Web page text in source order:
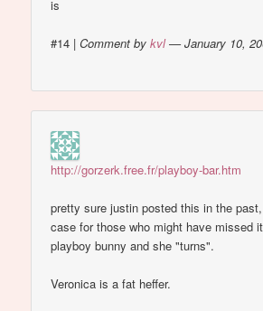
is
#14 |Comment bykvl— January 10,
http://gorzerk.free.fr/playboy-bar.htm
pretty sure justin posted this in the
case for those who might have missed
playboy bunny and she "turns".
Veronica is a fat heffer.